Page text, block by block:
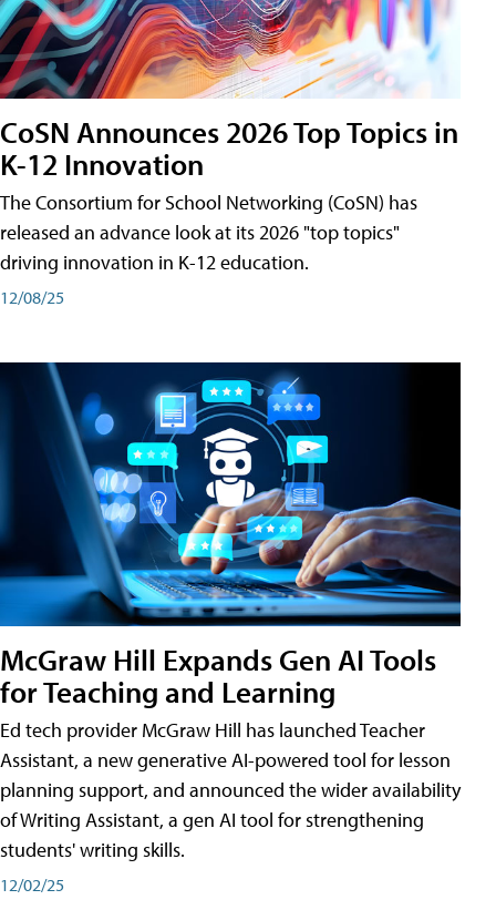
CoSN Announces 2026 Top Topics in
K-12 Innovation
The Consortium for School Networking (CoSN) has
released an advance look at its 2026 "top topics"
driving innovation in K-12 education.
12/08/25
McGraw Hill Expands Gen AI Tools
for Teaching and Learning
Ed tech provider McGraw Hill has launched Teacher
Assistant, a new generative AI-powered tool for lesson
planning support, and announced the wider availability
of Writing Assistant, a gen AI tool for strengthening
students' writing skills.
12/02/25